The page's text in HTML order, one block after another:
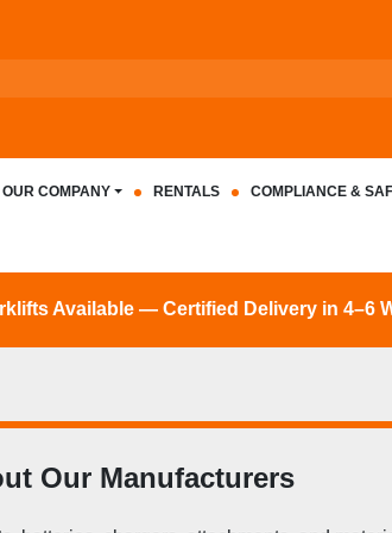
OUR COMPANY RENTALS COMPLIANCE &
Available — Certified Delivery in 4–6
Our Manufacturers